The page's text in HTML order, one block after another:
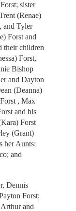
sister
(Renae)
and Tyler
Forst and
their children
Forst,
Bishop
and Dayton
(Deanna)
, Max
and his
Forst
(Grant)
her Aunts;
and
Dennis
Forst;
and